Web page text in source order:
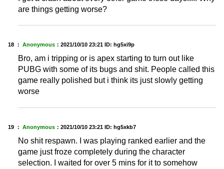
are things getting worse?
18 ： Anonymous ： 2021/10/10 23:21 ID: hg5xi9p
Bro, am i tripping or is apex starting to turn out like
PUBG with some of its bugs and shit. People called this
game really polished but i think its just slowly getting
worse
19 ： Anonymous ： 2021/10/10 23:21 ID: hg5xkb7
No shit respawn. I was playing ranked earlier and the
game just froze completely during the character
selection. I waited for over 5 mins for it to somehow